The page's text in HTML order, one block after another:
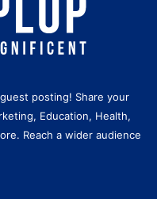
posting! Share your
Education, Health,
Reach a wider audience